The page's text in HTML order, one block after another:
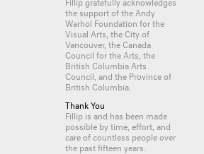
the support of the Andy
Warhol Foundation for the
Visual Arts, the City of
Vancouver, the Canada
Council for the Arts, the
British Columbia Arts
Council, and the Province of
British Columbia.
Thank You
Fillip is and has been made
possible by time, effort, and
care of countless peopleover
the past fifteen years.